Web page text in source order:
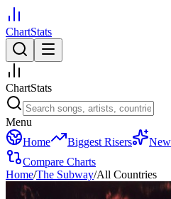
ChartStats
ChartStats
Menu
Home
Biggest Risers
Compare Charts
Home/The Subway/All Countries